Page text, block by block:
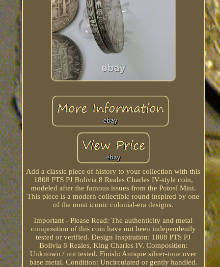
Add a classic piece of history to your collection with this
1808 PTS PJ Bolivia 8 Reales Charles IV-style coin,
modeled after the famous issues from the Potosí Mint.
This piece is a modern collectible round inspired by one
of the most iconic colonial-era designs.
Important - Please Read: The authenticity and metal
composition of this coin have not been independently
tested or verified. Design Inspiration: 1808 PTS PJ
Bolivia 8 Reales, King Charles IV. Composition:
Unknown / not tested. Finish: Antique silver-tone over
base metal. Condition: Uncirculated or gently handled.